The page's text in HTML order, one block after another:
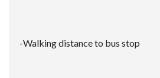
-Walking distance to bus stop